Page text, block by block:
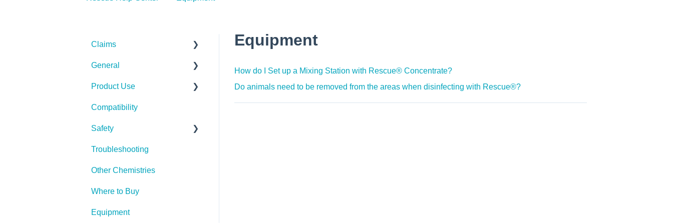
Equipment
How do I Set up a Mixing Station with Rescue® Concentrate?
Do animals need to be removed from the areas when disinfecting with Rescue®?
Claims
Bacteria
Viruses
Fungi
Pests
Spores
General
Spills, Storage, Reuse &
Product Use
Rescue Concentrate
Compatibility
Safety
PPE (Personal Protective
Troubleshooting
Other Chemistries
Where to Buy
Equipment